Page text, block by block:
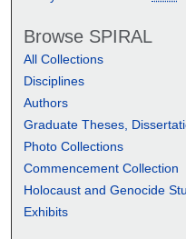
Browse SPIRAL
All Collections
Disciplines
Authors
Graduate Theses,
Photo Collections
Commencement Collection
Holocaust and Genocide
Exhibits